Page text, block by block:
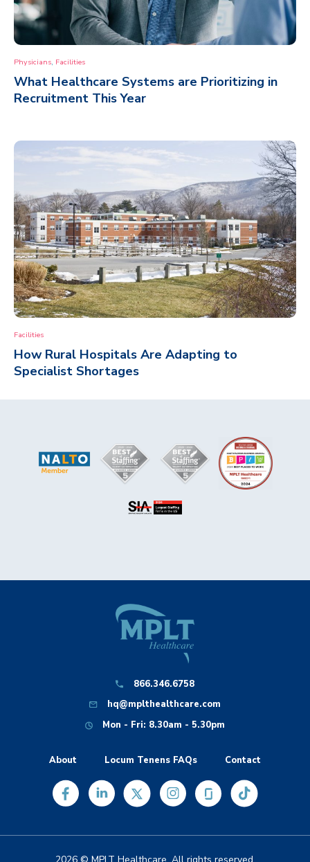
Physicians, Facilities
What Healthcare Systems are Prioritizing in
Recruitment This Year
Facilities
How Rural Hospitals Are Adapting to
Specialist Shortages
866.346.6758
hq@mplthealthcare.com
Mon - Fri: 8.30am - 5.30pm
About Locum Tenens FAQs Contact